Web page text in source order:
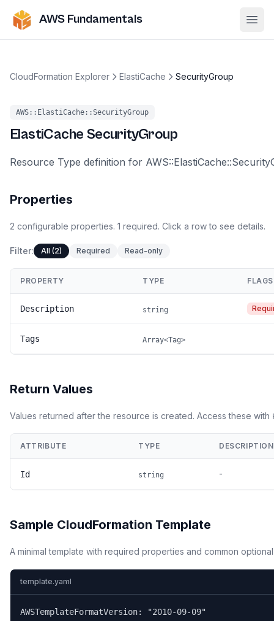
AWS Fundamentals
CloudFormation Explorer ElastiCache SecurityGroup
AWS::ElastiCache::SecurityGroup
ElastiCache SecurityGroup
Resource Type definition for
Properties
2 configurable properties. 1 required. Click a row to see details.
Filter: All (2) Required Read-only
PROPERTY TYPE FLAGS
Description string
Tags Array<Tag>
Return Values
Values returned after the resource is created. Access these with
ATTRIBUTE TYPE DESCRIPTION
Id string -
Sample CloudFormation Template
A minimal template with required properties and common
template.yaml
AWSTemplateFormatVersion: "2010-09-09"